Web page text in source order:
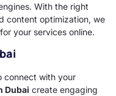
With the right
content optimization, we
your services online.
connect with your
Dubai create engaging